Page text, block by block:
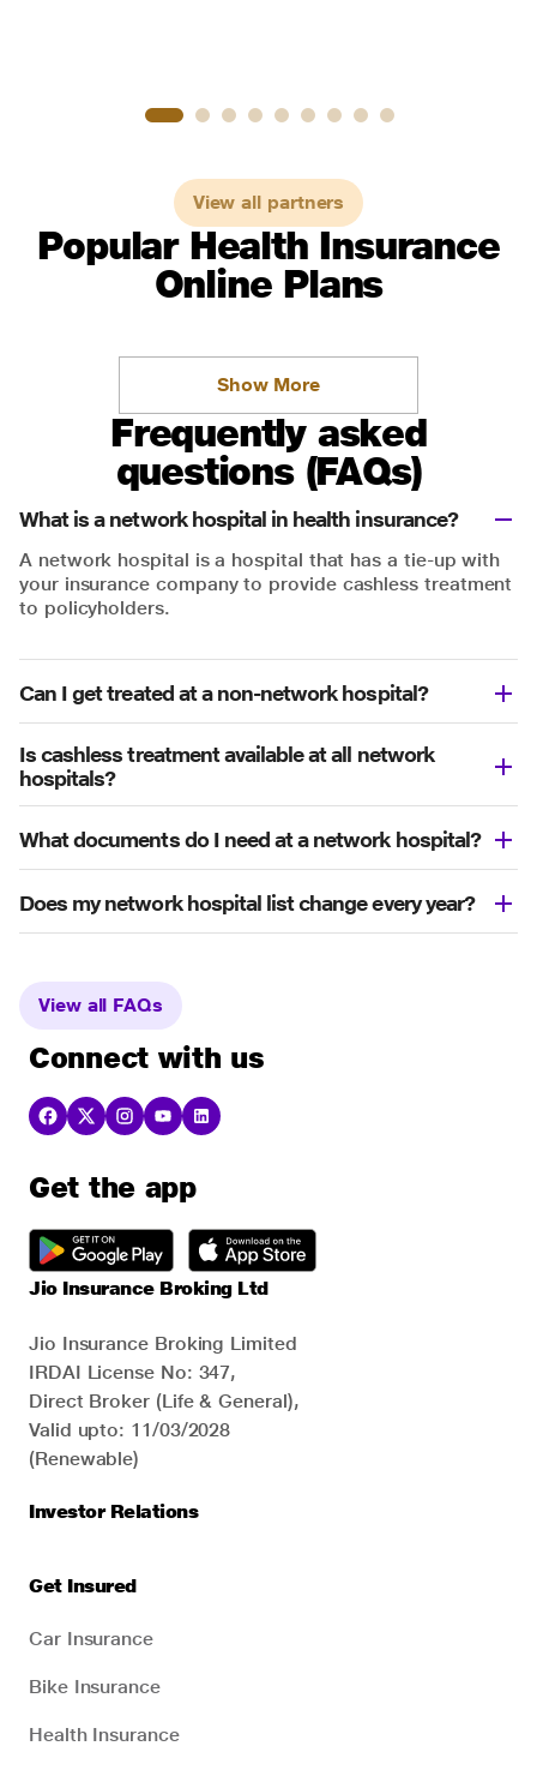
View all partners
Popular Health Insurance
Online Plans
Show More
Frequently asked
questions (FAQs)
What is a network hospital in health insurance?
A network hospital is a hospital that has a tie-up with
your insurance company to provide cashless treatment
to policyholders.
Can I get treated at a non-network hospital?
Is cashless treatment available at all network
hospitals?
What documents do I need at a network hospital?
Does my network hospital list change every year?
View all FAQs
Connect with us
Get the app
Jio Insurance Broking Ltd
Jio Insurance Broking Limited
IRDAI License No: 347,
Direct Broker (Life & General),
Valid upto: 11/03/2028
(Renewable)
Investor Relations
Get Insured
Car Insurance
Bike Insurance
Health Insurance